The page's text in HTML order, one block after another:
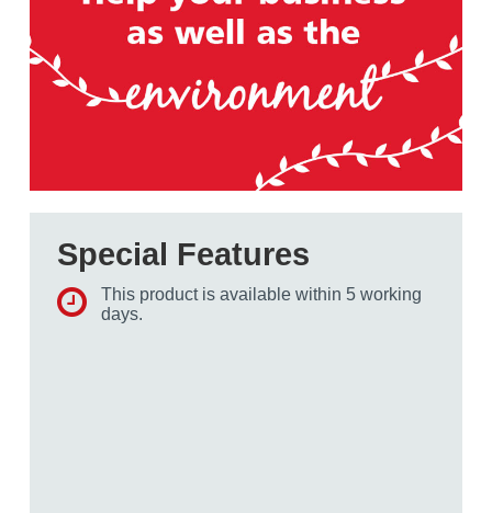
Special Features
This product is available within 5 working
days.